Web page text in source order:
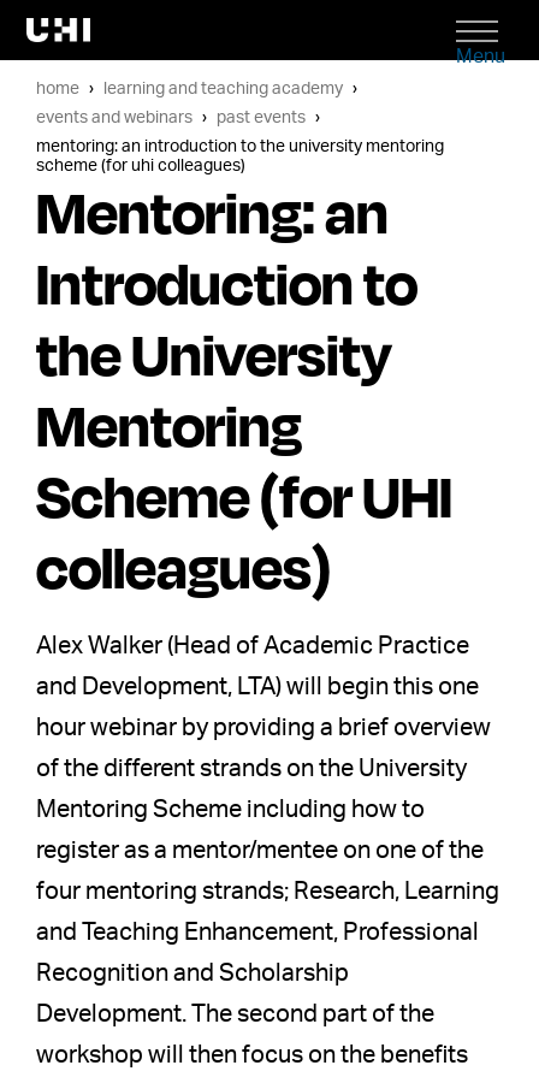
Menu
home
learning and teaching academy
events and webinars
past events
mentoring: an introduction to the university mentoring
scheme (for uhi colleagues)
Mentoring: an
Introduction to
the University
Mentoring
Scheme (for UHI
colleagues)
Alex Walker (Head of Academic Practice
and Development, LTA) will begin this one
hour webinar by providing a brief overview
of the different strands on the University
Mentoring Scheme including how to
register as a mentor/mentee on one of the
four mentoring strands; Research, Learning
and Teaching Enhancement, Professional
Recognition and Scholarship
Development. The second part of the
workshop will then focus on the benefits